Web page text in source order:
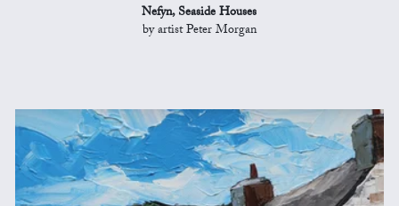
Nefyn, Seaside Houses
by artist Peter Morgan